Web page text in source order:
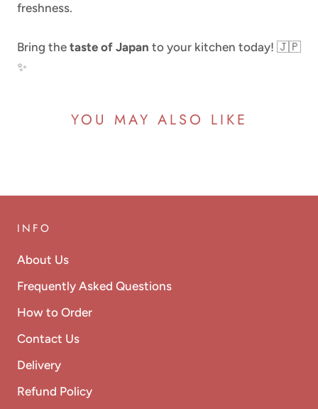
freshness.
Bring the taste of Japan to your kitchen today! 🇯🇵
✨
YOU MAY ALSO LIKE
INFO
About Us
Frequently Asked Questions
How to Order
Contact Us
Delivery
Refund Policy